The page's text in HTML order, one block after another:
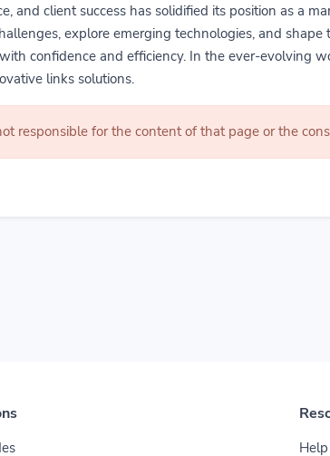
and client success has solidified its position as a
explore emerging technologies, and
confidence and efficiency. In the ever-evolving
links solutions.
responsible for the content of that page or the